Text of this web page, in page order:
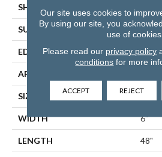
SHAPE
SURFACE TYPE
EDGE
APPLICATION
SIZE 6" X
WIDTH 6"
LENGTH 48"
Our site uses cookies to
By using our site, you
use of cookies.
Please read our privacy policy
conditions for more
ACCEPT REJECT